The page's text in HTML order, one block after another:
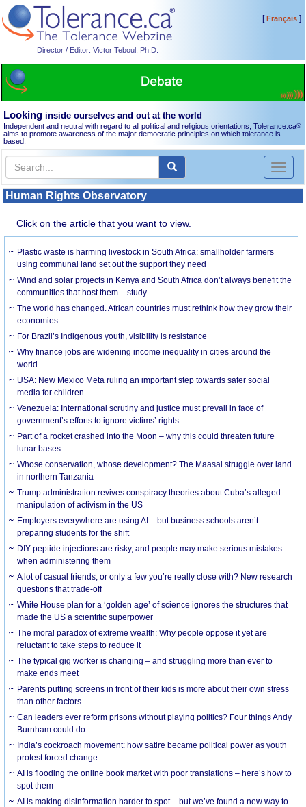
Director / Editor: Victor Teboul, Ph.D.
[Français]
Looking inside ourselves and out at the world
Independent and neutral with regard to all political and religious orientations, Tolerance.ca®
aims to promote awareness of the major democratic principles on which tolerance is
based.
Toggle
Human Rights Observatory
Click on the article that you want to view.
Plastic waste is harming livestock in South Africa: smallholder farmers
using communal land set out the support they need
Wind and solar projects in Kenya and South Africa don’t always benefit the
communities that host them – study
The world has changed. African countries must rethink how they grow their
economies
For Brazil’s Indigenous youth, visibility is resistance
Why finance jobs are widening income inequality in cities around the
world
USA: New Mexico Meta ruling an important step towards safer social
media for children
Venezuela: International scrutiny and justice must prevail in face of
government’s efforts to ignore victims’ rights
Part of a rocket crashed into the Moon – why this could threaten future
lunar bases
Whose conservation, whose development? The Maasai struggle over land
in northern Tanzania
Trump administration revives conspiracy theories about Cuba’s alleged
manipulation of activism in the US
Employers everywhere are using AI – but business schools aren’t
preparing students for the shift
DIY peptide injections are risky, and people may make serious mistakes
when administering them
A lot of casual friends, or only a few you’re really close with? New research
questions that trade-off
White House plan for a ‘golden age’ of science ignores the structures that
made the US a scientific superpower
The moral paradox of extreme wealth: Why people oppose it yet are
reluctant to take steps to reduce it
The typical gig worker is changing – and struggling more than ever to
make ends meet
Parents putting screens in front of their kids is more about their own stress
than other factors
Can leaders ever reform prisons without playing politics? Four things Andy
Burnham could do
India’s cockroach movement: how satire became political power as youth
protest forced change
AI is flooding the online book market with poor translations – here’s how to
spot them
AI is making disinformation harder to spot – but we’ve found a new way to